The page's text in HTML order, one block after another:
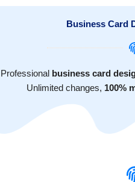
Skip
Business Card
Professional business card
Unlimited changes, 100%